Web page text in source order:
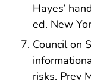
Hayes’
ed. New
Council on
risks. Prev